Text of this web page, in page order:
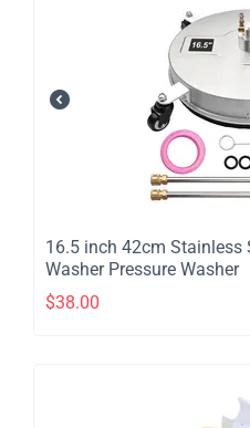
​16.5 inch 42cm Stainless
Washer Pressure Washer
$38.00